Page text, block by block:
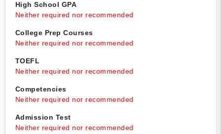
High School GPA
Neither required nor recommended
College Prep Courses
Neither required nor recommended
TOEFL
Neither required nor recommended
Competencies
Neither required nor recommended
Admission Test
Neither required nor recommended